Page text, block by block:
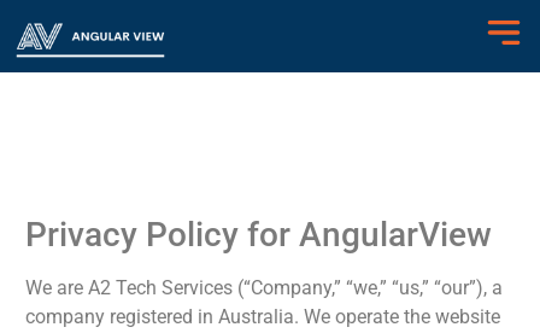
Privacy Policy for AngularView
We are A2 Tech Services (“Company,” “we,” “us,” “our”), a
company registered in Australia. We operate the website